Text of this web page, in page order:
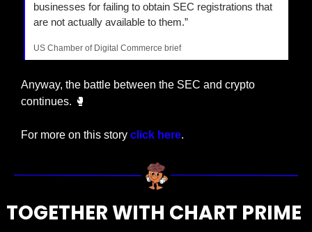
businesses for failing to obtain SEC registrations that
are not actually available to them.”
US Chamber of Digital Commerce brief
Anyway, the battle between the SEC and crypto
continues. 🥊
For more on this story click here.